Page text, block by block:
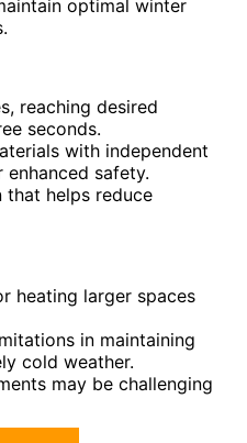
optimal winter
reaching desired
seconds.
with independent
safety.
that helps reduce
heating larger spaces
in maintaining
cold weather.
may be challenging